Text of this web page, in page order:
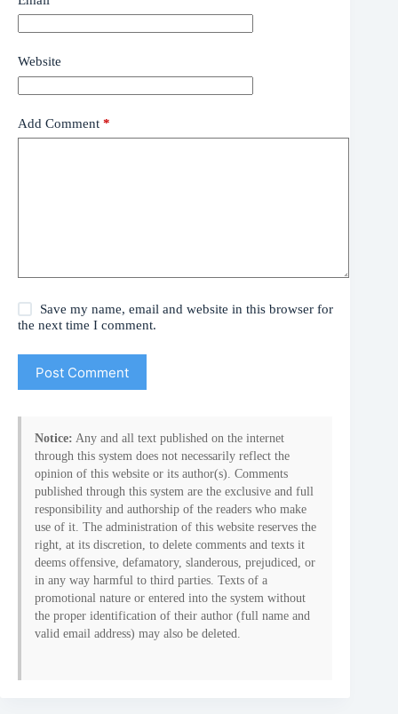
Website
Add Comment *
Save my name, email and website in this browser for
the next time I comment.
Post Comment
Notice: Any and all text published on the internet
through this system does not necessarily reflect the
opinion of this website or its author(s). Comments
published through this system are the exclusive and full
responsibility and authorship of the readers who make
use of it. The administration of this website reserves the
right, at its discretion, to delete comments and texts it
deems offensive, defamatory, slanderous, prejudiced, or
in any way harmful to third parties. Texts of a
promotional nature or entered into the system without
the proper identification of their author (full name and
valid email address) may also be deleted.